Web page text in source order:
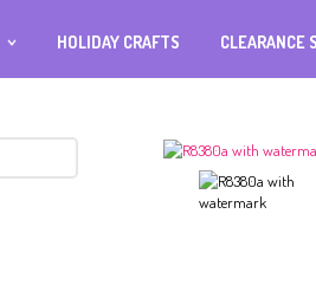
DIAMOND ART (ROUND
SIZES
DIAMOND ART WITH
CUBE DIAMOND WITH
HOLIDAY CRAFTS CLEARANCE